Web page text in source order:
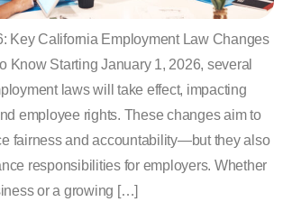
Key California Employment Law Changes
Know Starting January 1, 2026, several
laws will take effect, impacting
employee rights. These changes aim to
fairness and accountability—but they also
responsibilities for employers. Whether
or a growing […]